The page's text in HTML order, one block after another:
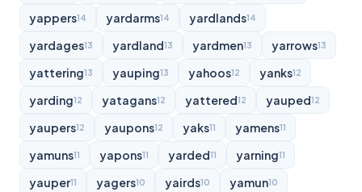
yappers14 yardarms14 yardlands14
yardages13 yardland13 yardmen13 yarrows13
yattering13 yauping13 yahoos12 yanks12
yarding12 yatagans12 yattered12 yauped12
yaupers12 yaupons12 yaks11 yamens11
yamuns11 yapons11 yarded11 yarning11
yauper11 yagers10 yairds10 yamun10